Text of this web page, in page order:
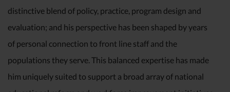
distinctive blend of policy, practice, program design and
evaluation; and his perspective has been shaped by years
of personal connection to front line staff and the
populations they serve. This balanced expertise has made
him uniquely suited to support a broad array of national